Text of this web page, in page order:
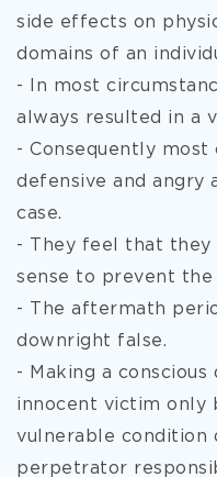
side effects on
domains of an
- In most
always resulted in a
- Consequently
defensive and angry
case.
- They feel that they
sense to prevent
- The aftermath
downright false.
- Making a
innocent victim only
vulnerable condition
perpetrator